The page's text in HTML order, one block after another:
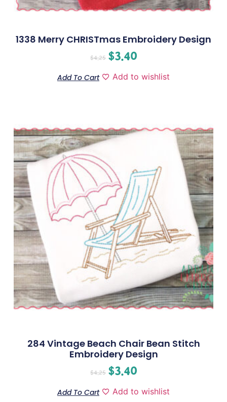
1338 Merry CHRISTmas Embroidery Design
$4.25 $3.40
Add To Cart Add to wishlist
284 Vintage Beach Chair Bean Stitch
Embroidery Design
$4.25 $3.40
Add To Cart Add to wishlist